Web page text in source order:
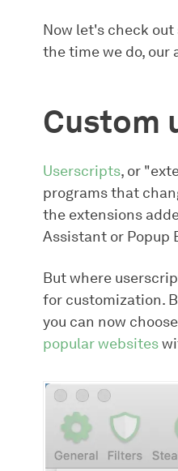
Now let's check
the time we do, our
Custom
Userscripts, or
programs that
the extensions
Assistant or Popup
But where
for customization.
you can now
popular websites